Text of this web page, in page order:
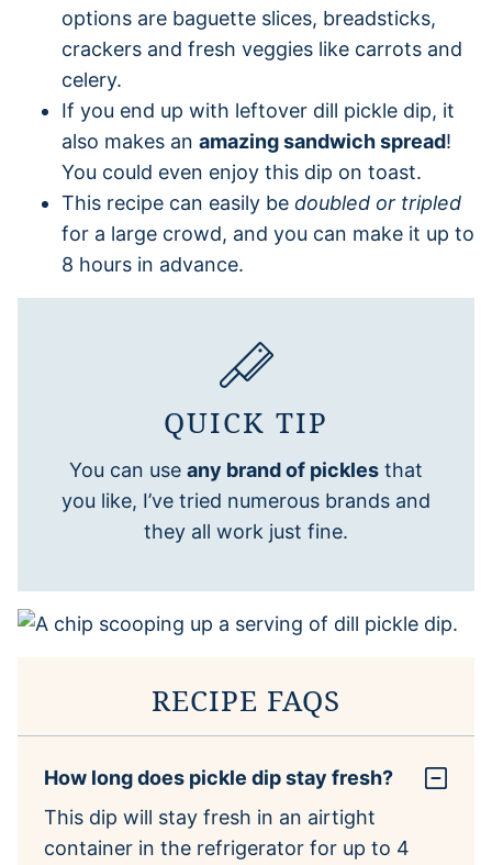
options are baguette slices, breadsticks,
crackers and fresh veggies like carrots and
celery.
If you end up with leftover dill pickle dip, it
also makes an amazing sandwich spread!
You could even enjoy this dip on toast.
This recipe can easily be doubled or tripled
for a large crowd, and you can make it up to
8 hours in advance.
QUICK TIP
You can use any brand of pickles that
you like, I’ve tried numerous brands and
they all work just fine.
RECIPE FAQS
How long does pickle dip stay fresh?
This dip will stay fresh in an airtight
container in the refrigerator for up to 4